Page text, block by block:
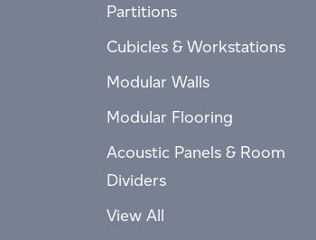
Partitions
Cubicles & Workstations
Modular Walls
Modular Flooring
Acoustic Panels & Room
Dividers
View All